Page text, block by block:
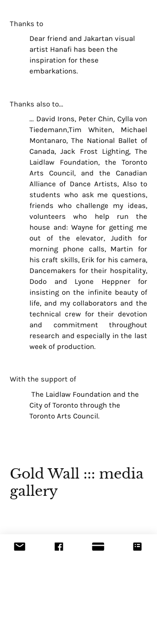
Thanks to
Dear friend and Jakartan visual
artist Hanafi has been the
inspiration for these
embarkations.
Thanks also to...
... David Irons, Peter Chin, Cylla von
Tiedemann,Tim Whiten, Michael
Montanaro, The National Ballet of
Canada, Jack Frost Lighting, The
Laidlaw Foundation, the Toronto
Arts Council, and the Canadian
Alliance of Dance Artists, Also to
students who ask me questions,
friends who challenge my ideas,
volunteers who help run the
house and: Wayne for getting me
out of the elevator, Judith for
morning phone calls, Martin for
his craft skills, Erik for his camera,
Dancemakers for their hospitality,
Dodo and Lyone Heppner for
insisting on the infinite beauty of
life, and my collaborators and the
technical crew for their devotion
and commitment throughout
research and especially in the last
week of production.
With the support of
The Laidlaw Foundation and the
City of Toronto through the
Toronto Arts Council.
Gold Wall ::: media
gallery